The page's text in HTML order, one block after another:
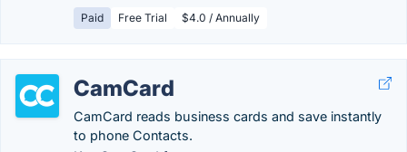
Paid Free Trial $4.0 / Annually
CamCard
CamCard reads business cards and save instantly
to phone Contacts.